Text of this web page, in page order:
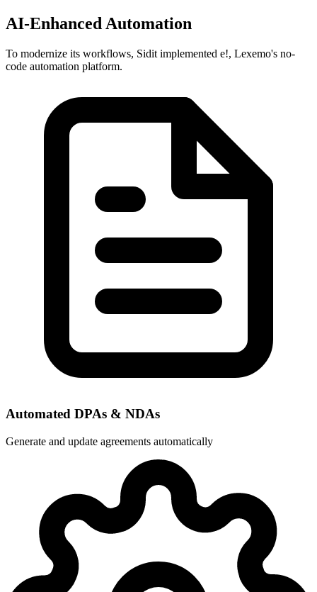
AI-Enhanced Automation
To modernize its workflows, Sidit implemented e!, Lexemo's no-
code automation platform.
Automated DPAs & NDAs
Generate and update agreements automatically